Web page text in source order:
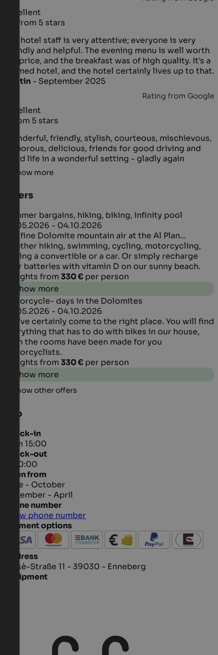
Excellent
4.8 from 5 stars
The hotel staff is very attentive; everyone is very
friendly and helpful. The evening menu is well worth
the price, and the breakfast was of high quality. It's a
themed hotel, and the hotel certainly lives up to that.
Martin - September 2025
Rating from Google
Excellent
5 from 5 stars
Wonderful, friendly, stylish, courteous, mischievous,
humorous, delicious, friends for good driving and
good life in a wonderful setting - gladly again
Show more
Offers
Summer bargains, hiking, biking, infinity pool
29.05.2026 - 04.10.2026
The fine Dolomite mountain air at the Al Plan...
whether hiking, swimming, cycling, motorcycling,
driving a convertible or a car. Or simply recharge
your batteries with vitamin D on our sunny beach.
4 Nights from 330 € per person
Show more
Motorcycle- days in the Dolomites
29.05.2026 - 04.10.2026
You've certainly come to the right place. You will find
everything that has to do with bikes in our house,
even the rooms have been made for you
motorcyclists.
4 Nights from 330 € per person
Show more
Show other offers
Info
Check-in
from 15:00
Check-out
to 10:00
Open from
June - October
December - April
Phone number
Show phone number
Payment options
Address
Ciasè-Straße 11 - 39030 - Enneberg
Equipment